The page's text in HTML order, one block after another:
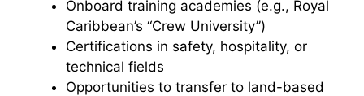
Onboard training academies (e.g., Royal
Caribbean’s “Crew University”)
Certifications in safety, hospitality, or
technical fields
Opportunities to transfer to land-based